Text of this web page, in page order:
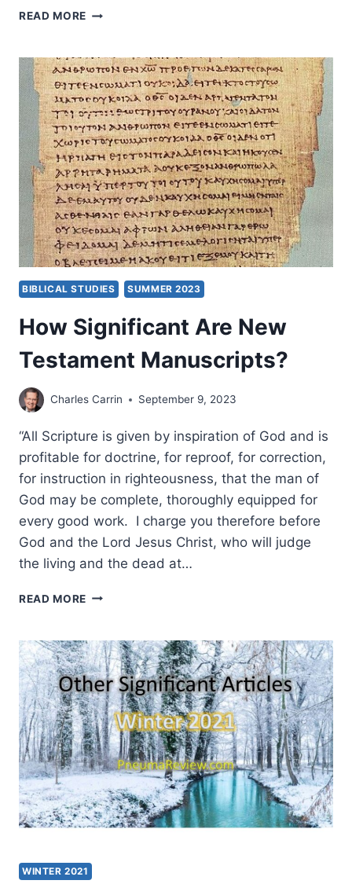
READ MORE SUMMER
SIGNIFICANT
ARTICLES
BIBLICAL STUDIES SUMMER 2023
How Significant Are New
Testament Manuscripts?
Charles Carrin September 9, 2023
“All Scripture is given by inspiration of God and is
profitable for doctrine, for reproof, for correction,
for instruction in righteousness, that the man of
God may be complete, thoroughly equipped for
every good work. I charge you therefore before
God and the Lord Jesus Christ, who will judge
the living and the dead at…
READ MORE HOW
NEW
TESTAMENT
MANUSCRIPTS?
WINTER 2021